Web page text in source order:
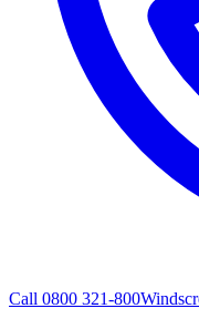
Call 0800 321-800